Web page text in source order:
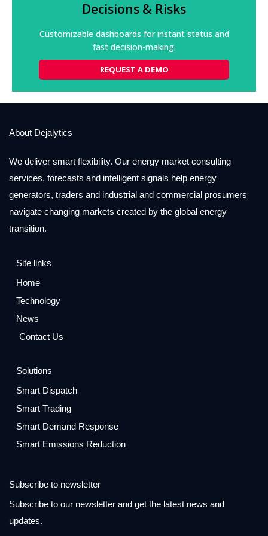
Decisions & Risks
Customizable dashboards for instant status and
fast decision-making.
REQUEST A DEMO
management when any critical data source is
delayed or interrupted.
REQUEST A DEMO
About Dejalytics
We deliver smart flexibility. Our energy market consulting
services, forecasts and intelligent signals help energy
generators, traders and industrial and commercial prosumers
navigate changing markets created by the global energy
transition.
Site links
Home
Technology
News
Contact Us
Solutions
Smart Dispatch
Smart Trading
Smart Demand Response
Smart Emissions Reduction
Subscribe to newsletter
Subscribe to our newsletter and get the latest news and
updates.